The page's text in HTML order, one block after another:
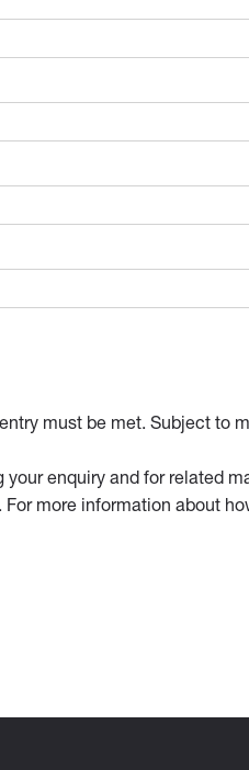
must be met. Subject to
enquiry and for related
more information about